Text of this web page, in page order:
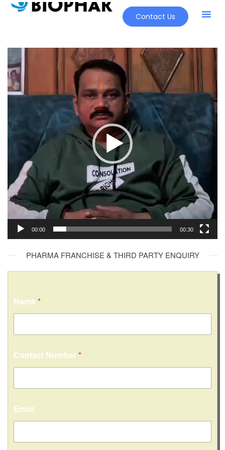
Contact Us
Video
Player
00:00 00:30
PHARMA FRANCHISE & THIRD PARTY ENQUIRY
Name *
Contact Number*
Email